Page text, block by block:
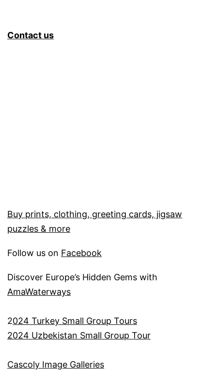
Contact us
Buy prints, clothing, greeting cards, jigsaw
puzzles & more
Follow us on Facebook
Discover Europe’s Hidden Gems with
AmaWaterways
2024 Turkey Small Group Tours
2024 Uzbekistan Small Group Tour
Cascoly Image Galleries